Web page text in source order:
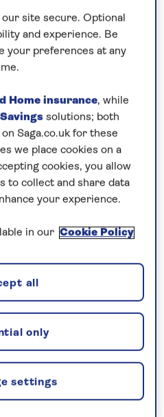
no-fly cruises has
30 years of Saga
unbeatableall-
an
cruise.
now
site secure. Optional
and experience. Be
your preferences at any
Home insurance, while
Savings solutions; both
Saga.co.uk for these
we place cookies on a
cookies, you allow
to collect and share data
your experience.
in our Cookie Policy
settings
only
all